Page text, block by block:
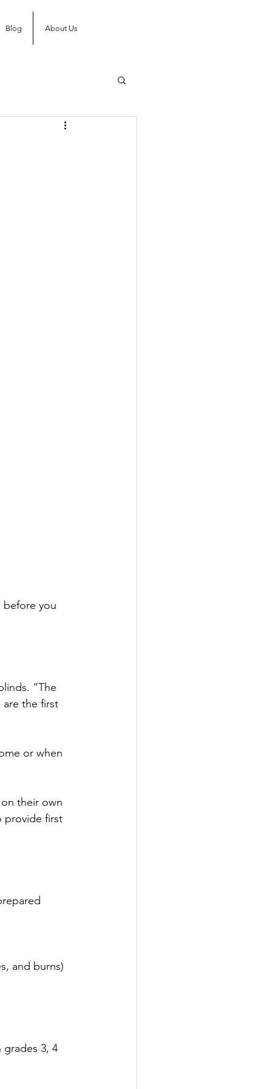
Blog About Us
before you
“The
the first
or when
their own
provide first
and burns)
3, 4